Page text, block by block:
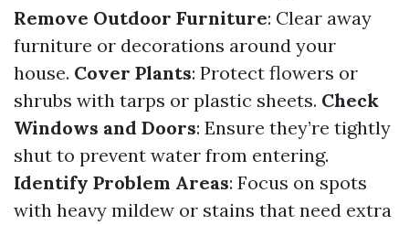
Remove Outdoor Furniture: Clear away
furniture or decorations around your
house. Cover Plants: Protect flowers or
shrubs with tarps or plastic sheets. Check
Windows and Doors: Ensure they’re tightly
shut to prevent water from entering.
Identify Problem Areas: Focus on spots
with heavy mildew or stains that need extra